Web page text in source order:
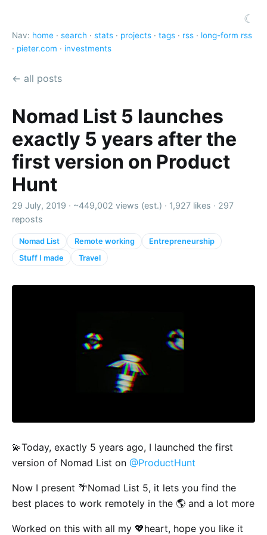
☾
Nav: home · search · stats · projects · tags · rss · long-form rss
· pieter.com · investments
← all posts
Nomad List 5 launches
exactly 5 years after the
first version on Product
Hunt
29 July, 2019 · ~449,002 views (est.) · 1,927 likes · 297
reposts
Nomad List Remote working
Entrepreneurship
Stuff I made
Travel
💫Today, exactly 5 years ago, I launched the first
version of Nomad List on @ProductHunt
Now I present 🌴Nomad List 5, it lets you find the
best places to work remotely in the 🌎 and a lot more
Worked on this with all my 💖heart, hope you like it